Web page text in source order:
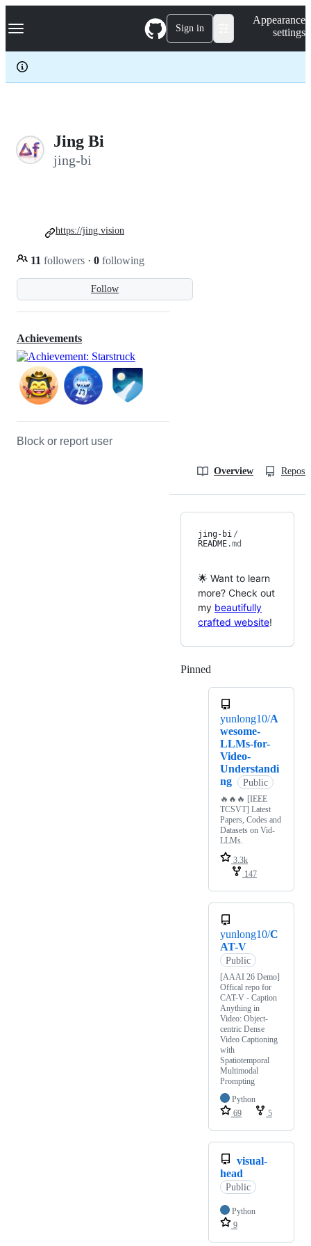
k
p
c
Navigation Menu Sign in
Appearance
settings
Jing Bi
jing-bi
Follow
11 followers · 0 following
https://jing.vision
Achievements
Block or report user
Overview
jing-bi /
README.md
🌟 Want to learn
more? Check out
my beautifully
crafted website!
Pinned
yunlong10/A
wesome-
LLMs-for-
Video-
Understandi
ng
Public
🔥🔥🔥 [IEEE
TCSVT] Latest
Papers, Codes and
Datasets on Vid-
LLMs.
3.3k
147
yunlong10/C
AT-V
Public
[AAAI 26 Demo]
Offical repo for
CAT-V - Caption
Anything in
Video: Object-
centric Dense
Video Captioning
with
Spatiotemporal
Multimodal
Prompting
Python
69
5
visual-
head
Public
Python
9